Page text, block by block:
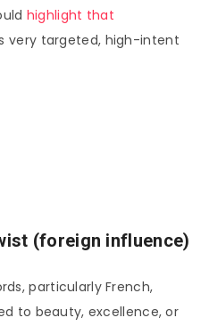
highlight that
very targeted, high-intent
(foreign influence)
particularly French,
to beauty, excellence, or